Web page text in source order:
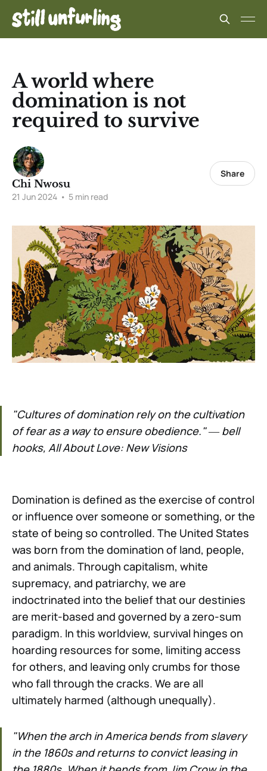
A world where
domination is not
required to survive
Chi Nwosu
21 Jun 2024 • 5 min read
Share
"Cultures of domination rely on the cultivation
of fear as a way to ensure obedience." ― bell
hooks, All About Love: New Visions
Domination is defined as the exercise of control
or influence over someone or something, or the
state of being so controlled. The United States
was born from the domination of land, people,
and animals. Through capitalism, white
supremacy, and patriarchy, we are
indoctrinated into the belief that our destinies
are merit-based and governed by a zero-sum
paradigm. In this worldview, survival hinges on
hoarding resources for some, limiting access
for others, and leaving only crumbs for those
who fall through the cracks. We are all
ultimately harmed (although unequally).
"When the arch in America bends from slavery
in the 1860s and returns to convict leasing in